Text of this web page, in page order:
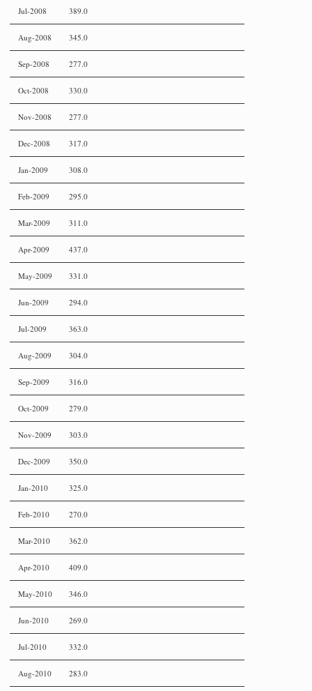
Jul-2008 389.0
Aug-2008 345.0
Sep-2008 277.0
Oct-2008 330.0
Nov-2008 277.0
Dec-2008 317.0
Jan-2009 308.0
Feb-2009 295.0
Mar-2009 311.0
Apr-2009 437.0
May-2009 331.0
Jun-2009 294.0
Jul-2009 363.0
Aug-2009 304.0
Sep-2009 316.0
Oct-2009 279.0
Nov-2009 303.0
Dec-2009 350.0
Jan-2010 325.0
Feb-2010 270.0
Mar-2010 362.0
Apr-2010 409.0
May-2010 346.0
Jun-2010 269.0
Jul-2010 332.0
Aug-2010 283.0